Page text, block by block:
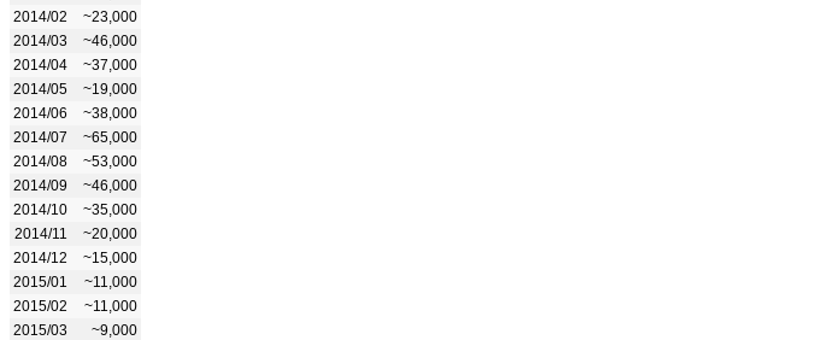
2014/02
~23,000
2014/03
~46,000
2014/04
~37,000
2014/05
~19,000
2014/06
~38,000
2014/07
~65,000
2014/08
~53,000
2014/09
~46,000
2014/10
~35,000
2014/11
~20,000
2014/12
~15,000
2015/01
~11,000
2015/02
~11,000
2015/03
~9,000